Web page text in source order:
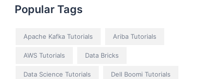
Popular Tags
Apache Kafka Tutorials Ariba Tutorials
AWS Tutorials Data Bricks
Data Science Tutorials Dell Boomi Tutorials